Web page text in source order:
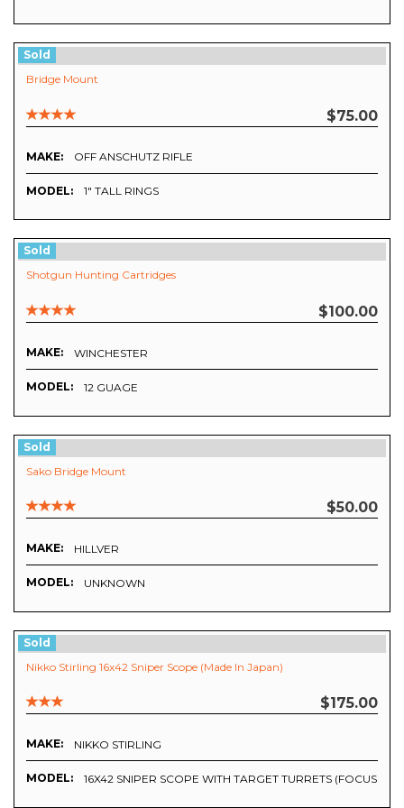
Sold
Bridge Mount
$75.00
MAKE: OFF ANSCHUTZ RIFLE
MODEL: 1" TALL RINGS
Sold
Shotgun Hunting Cartridges
$100.00
MAKE: WINCHESTER
MODEL: 12 GUAGE
Sold
Sako Bridge Mount
$50.00
MAKE: HILLVER
MODEL: UNKNOWN
Sold
Nikko Stirling 16x42 Sniper Scope (Made In Japan)
$175.00
MAKE: NIKKO STIRLING
MODEL: 16X42 SNIPER SCOPE WITH TARGET TURRETS (FOCUS